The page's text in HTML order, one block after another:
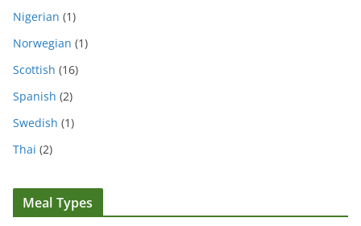
Nigerian (1)
Norwegian (1)
Scottish (16)
Spanish (2)
Swedish (1)
Thai (2)
Meal Types